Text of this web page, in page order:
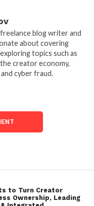
blog writer and
about covering
topics such as
creator economy,
cyber fraud.
to Turn Creator
Ownership, Leading